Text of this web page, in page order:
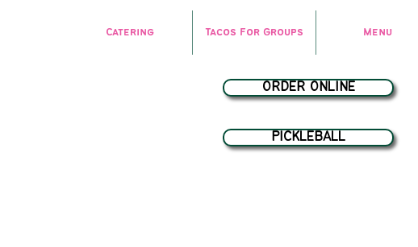
Catering Tacos For Groups Menu
ORDER ONLINE
PICKLEBALL